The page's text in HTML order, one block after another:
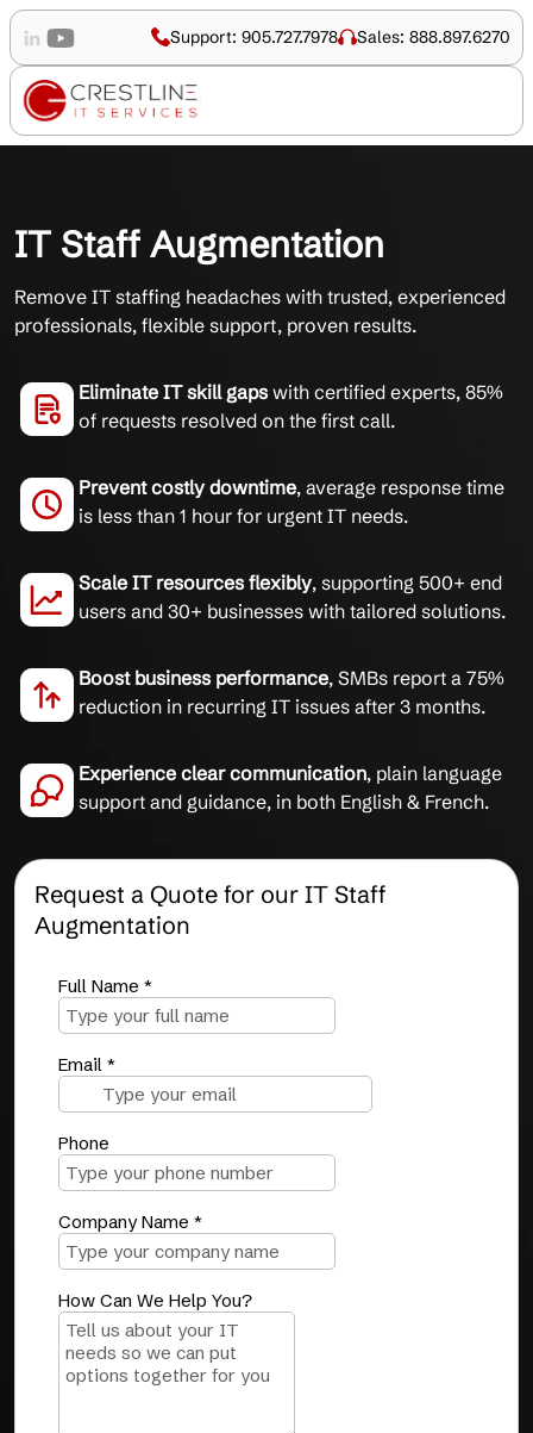
Support: 905.727.7978 Sales: 888.897.6270
IT Staff Augmentation
Remove IT staffing headaches with trusted, experienced
professionals, flexible support, proven results.
Eliminate IT skill gaps with certified experts, 85%
of requests resolved on the first call.
Prevent costly downtime, average response time
is less than 1 hour for urgent IT needs.
Scale IT resources flexibly, supporting 500+ end
users and 30+ businesses with tailored solutions.
Boost business performance, SMBs report a 75%
reduction in recurring IT issues after 3 months.
Experience clear communication, plain language
support and guidance, in both English & French.
Request a Quote for our IT Staff
Augmentation